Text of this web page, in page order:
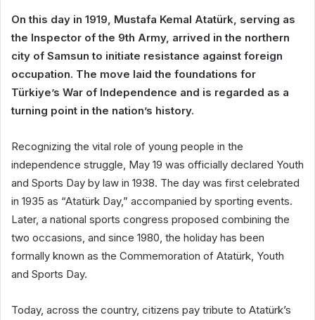
On this day in 1919, Mustafa Kemal Atatürk, serving as
the Inspector of the 9th Army, arrived in the northern
city of Samsun to initiate resistance against foreign
occupation. The move laid the foundations for
Türkiye’s War of Independence and is regarded as a
turning point in the nation’s history.
Recognizing the vital role of young people in the
independence struggle, May 19 was officially declared Youth
and Sports Day by law in 1938. The day was first celebrated
in 1935 as “Atatürk Day,” accompanied by sporting events.
Later, a national sports congress proposed combining the
two occasions, and since 1980, the holiday has been
formally known as the Commemoration of Atatürk, Youth
and Sports Day.
Today, across the country, citizens pay tribute to Atatürk’s